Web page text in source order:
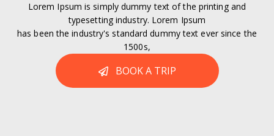
Lorem Ipsum is simply dummy text of the printing and
typesetting industry. Lorem Ipsum
has been the industry's standard dummy text ever since the
1500s,
BOOK A TRIP